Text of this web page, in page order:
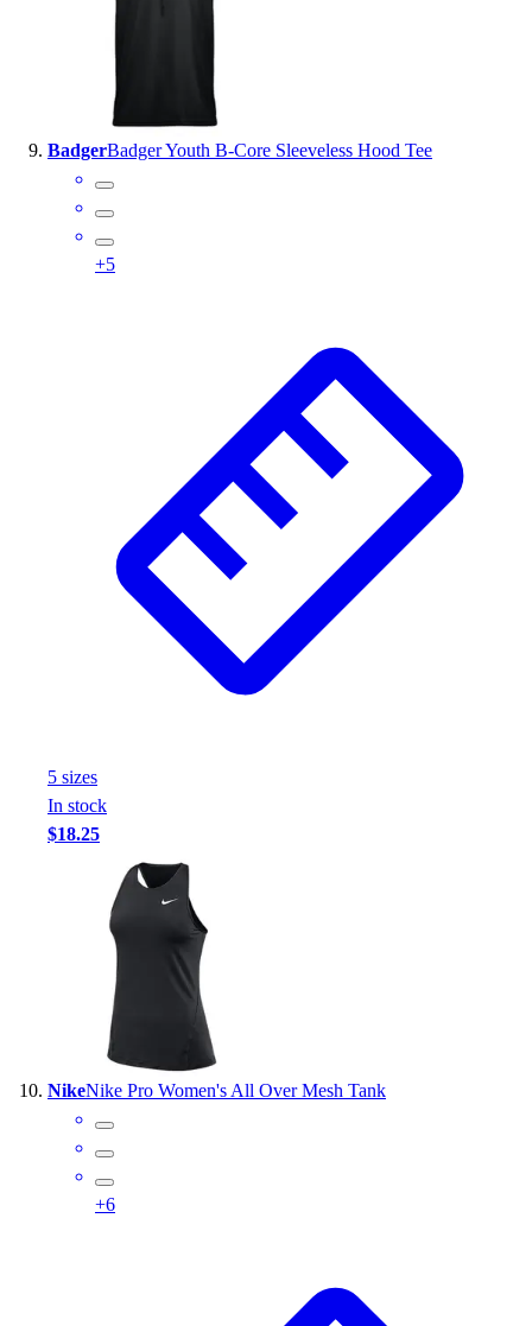
BadgerBadger Youth B-Core Sleeveless Hood Tee
+5
5 sizes
In stock
$18.25
NikeNike Pro Women's All Over Mesh Tank
+6